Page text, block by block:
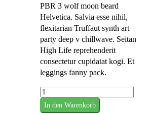
PBR 3 wolf moon beard
Helvetica. Salvia esse nihil,
flexitarian Truffaut synth art
party deep v chillwave. Seitan
High Life reprehenderit
consectetur cupidatat kogi. Et
leggings fanny pack.
Craft
Mortar
In den Warenkorb